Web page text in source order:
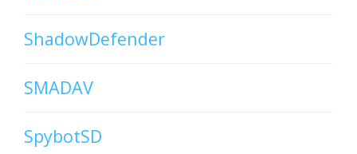
ShadowDefender
SMADAV
SpybotSD